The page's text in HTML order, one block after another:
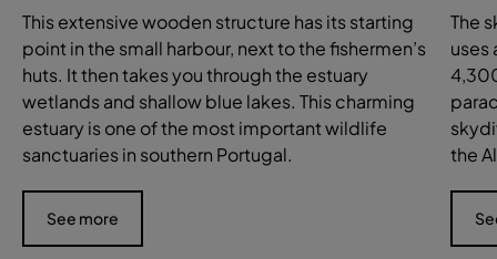
This extensive wooden structure has its starting
point in the small harbour, next to the fishermen’s
huts. It then takes you through the estuary
wetlands and shallow blue lakes. This charming
estuary is one of the most important wildlife
sanctuaries in southern Portugal.
See more
The
uses
the